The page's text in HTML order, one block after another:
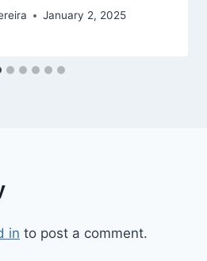
January 2, 2025
in to post a comment.